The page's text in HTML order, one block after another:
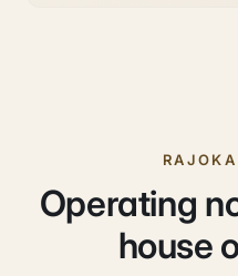
Operating
house